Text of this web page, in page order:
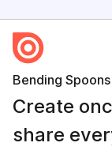
Bending Spoons
Create
share